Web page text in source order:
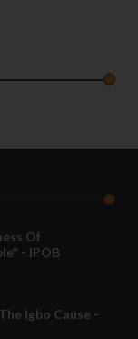
Of
- IPOB
Igbo Cause -